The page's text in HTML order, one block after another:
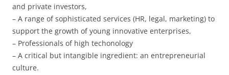
and private investors,
– A range of sophisticated services (HR, legal, marketing) to
support the growth of young innovative enterprises,
– Professionals of high techonology
– A critical but intangible ingredient: an entrepreneurial
culture.